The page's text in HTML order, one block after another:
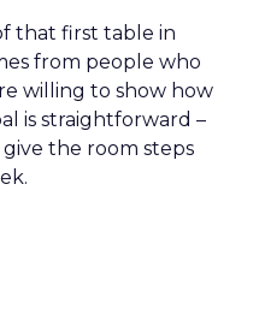
that first table in
from people who
willing to show how
is straightforward –
the room steps